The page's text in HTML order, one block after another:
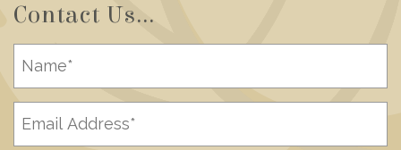
Contact Us...